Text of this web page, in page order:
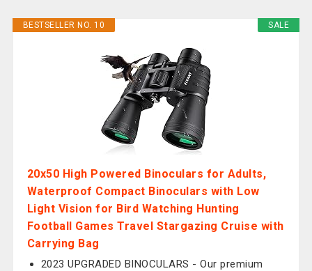
SALE
BESTSELLER NO. 10
20x50 High Powered Binoculars for Adults,
Waterproof Compact Binoculars with Low
Light Vision for Bird Watching Hunting
Football Games Travel Stargazing Cruise with
Carrying Bag
2023 UPGRADED BINOCULARS - Our premium